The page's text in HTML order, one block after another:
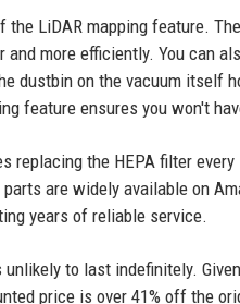
the LiDAR mapping feature.
more efficiently. You can
dustbin on the vacuum itself
feature ensures you won't
replacing the HEPA filter
are widely available on
years of reliable service.
unlikely to last indefinitely.
price is over 41% off the